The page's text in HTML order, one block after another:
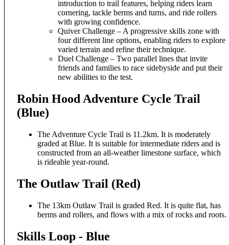
introduction to trail features, helping riders learn
cornering, tackle berms and turns, and ride rollers
with growing confidence.
Quiver Challenge – A progressive skills zone with
four different line options, enabling riders to explore
varied terrain and refine their technique.
Duel Challenge – Two parallel lines that invite
friends and families to race sidebyside and put their
new abilities to the test.
Robin Hood Adventure Cycle Trail
(Blue)
The Adventure Cycle Trail is 11.2km. It is moderately
graded at Blue. It is suitable for intermediate riders and is
constructed from an all-weather limestone surface, which
is rideable year-round.
The Outlaw Trail (Red)
The 13km Outlaw Trail is graded Red. It is quite flat, has
berms and rollers, and flows with a mix of rocks and roots.
Skills Loop - Blue